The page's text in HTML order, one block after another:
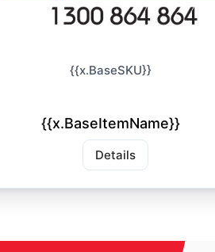
{{x.BaseSKU}}
{{x.BaseItemName}}
Details